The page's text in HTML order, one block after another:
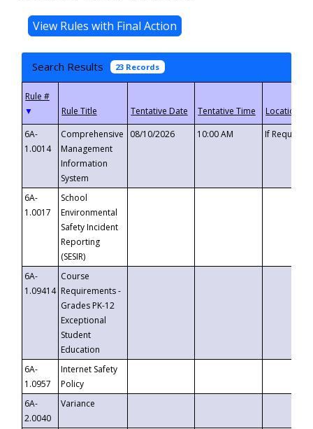
Search Results 23 Records
▼
6A-
1.0014
Comprehensive
Management
Information
System
08/10/2026 10:00 AM If
6A-
1.0017
School
Environmental
Safety Incident
Reporting
(SESIR)
6A-
1.09414
Course
Requirements -
Grades PK-12
Exceptional
Student
Education
6A-
1.0957
Internet Safety
Policy
6A-
2.0040
Variance